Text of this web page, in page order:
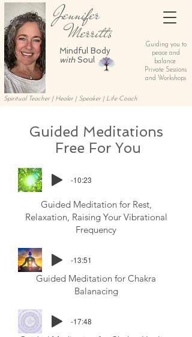
Jennifer
Merritts
Mindful Body
withSoul
Guiding you to
peace and
balance
Private Sessions
and Workshops
Spiritual Teacher | Healer | Speaker | Life Coach
Guided Meditations
Free For You
-10:23
Guided Meditation for Rest,
Relaxation, Raising Your Vibrational
Frequency
-13:51
Guided Meditation for Chakra
Balanacing
-17:48